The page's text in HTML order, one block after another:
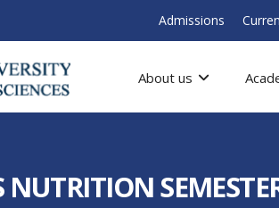
Admissions
About us
NUTRITION